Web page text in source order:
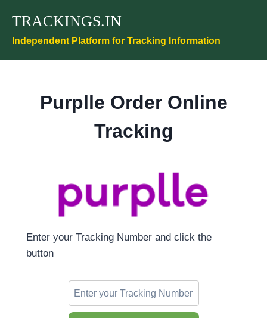
content
TRACKINGS.IN
Independent Platform for Tracking Information
Purplle Order Online
Tracking
Enter your Tracking Number and click the
button